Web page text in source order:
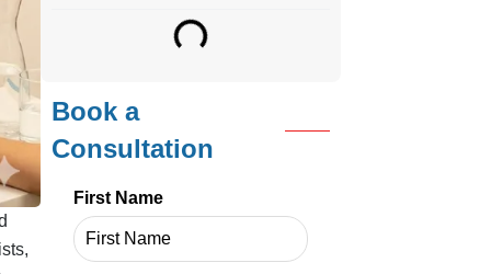
Book a
Consultation
First Name